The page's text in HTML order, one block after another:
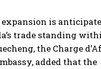
is
trade standing
the Charge
added that the